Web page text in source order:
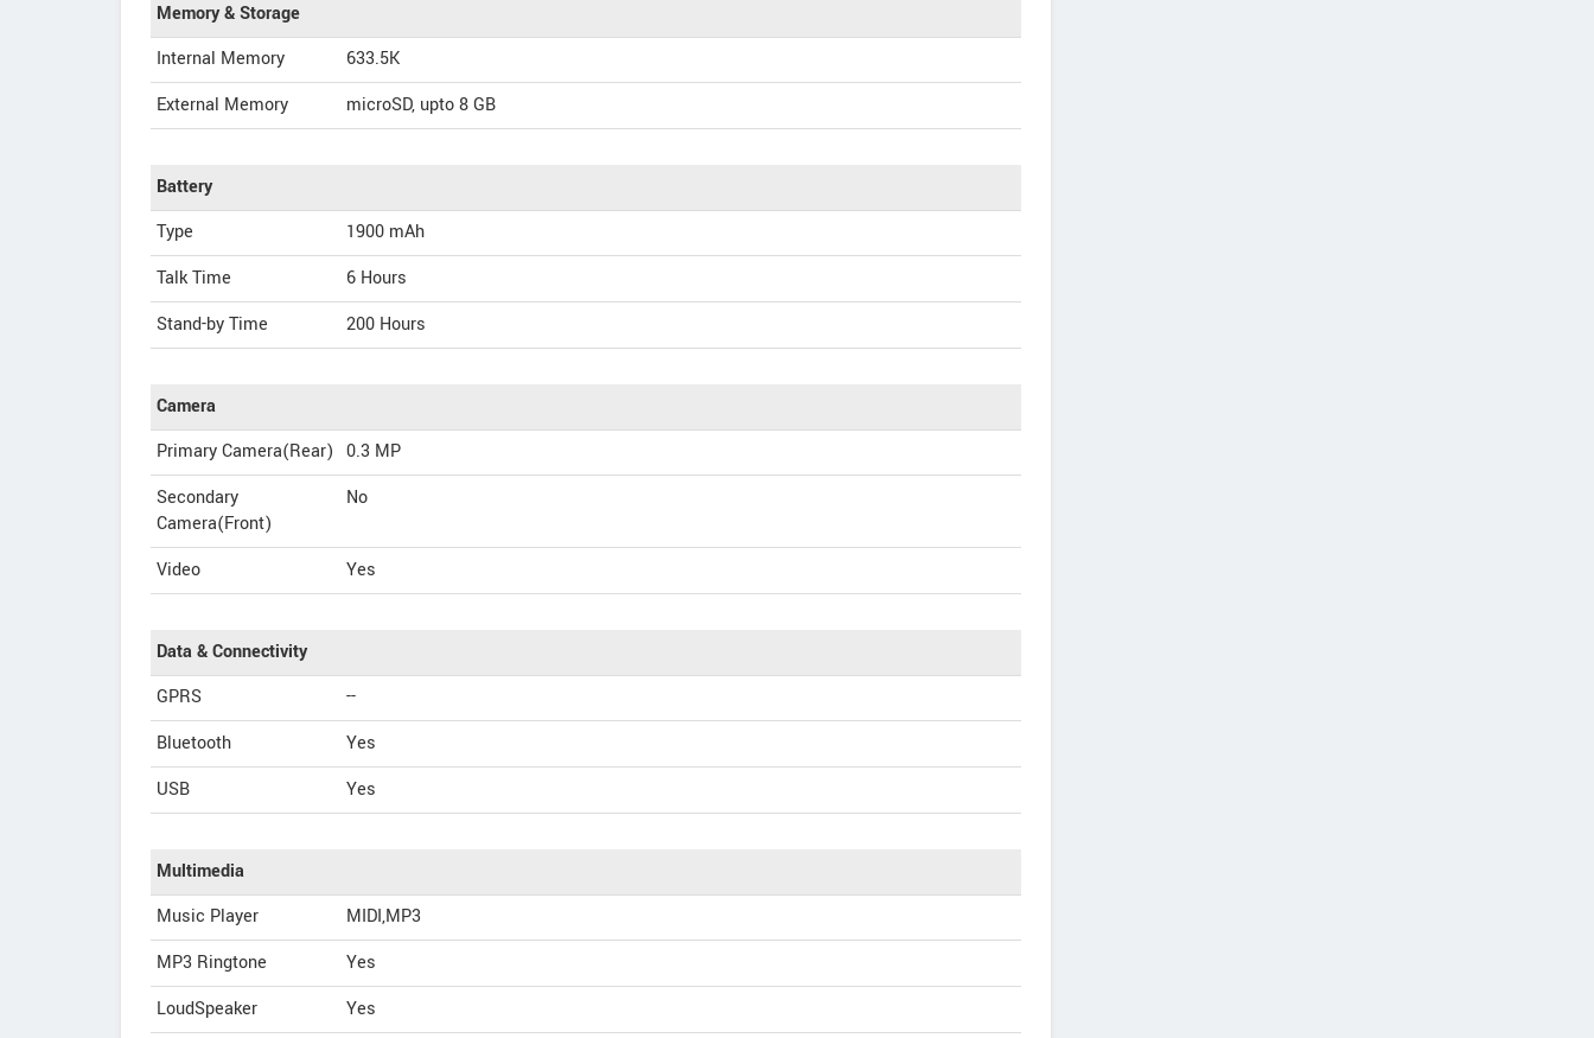
Memory & Storage
Internal Memory
633.5K
External Memory
microSD, upto 8 GB
Battery
Type
1900 mAh
Talk Time
6 Hours
Stand-by Time
200 Hours
Camera
Primary Camera(Rear) 0.3 MP
Secondary
Camera(Front)
No
Video Yes
Data & Connectivity
GPRS
--
Bluetooth
Yes
USB
Yes
Multimedia
Music Player
MIDI,MP3
MP3 Ringtone
Yes
LoudSpeaker
Yes